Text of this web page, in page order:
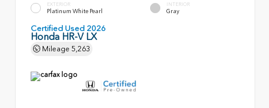
EXTERIOR
Platinum White Pearl
INTERIOR
Gray
Certified Used 2026
Honda HR-V LX
Mileage 5,263